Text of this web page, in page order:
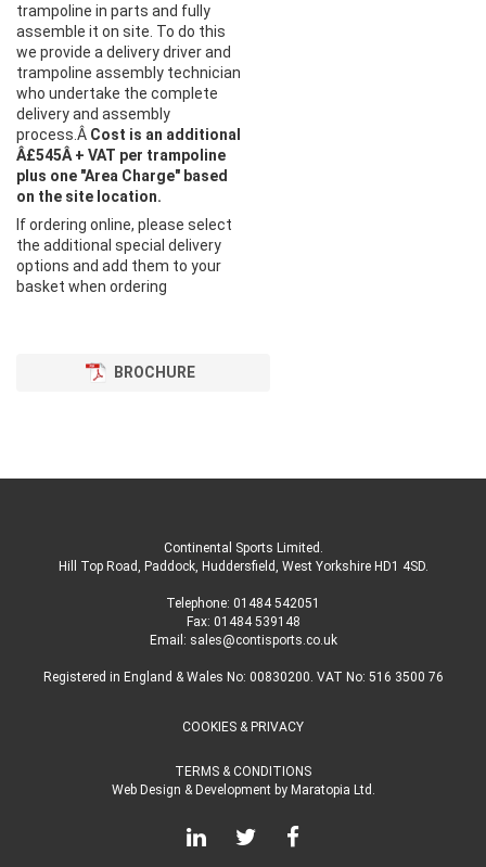
trampoline in parts and fully
assemble it on site. To do this
we provide a delivery driver and
trampoline assembly technician
who undertake the complete
delivery and assembly
process.Â Cost is an additional
Â£545Â + VAT per trampoline
plus one "Area Charge" based
on the site location.
If ordering online, please select
the additional special delivery
options and add them to your
basket when ordering
BROCHURE
Continental Sports Limited .
Hill Top Road, Paddock, Huddersfield, West Yorkshire HD1 4SD.
Telephone: 01484 542051
Fax: 01484 539148
Email: sales@contisports.co.uk
Registered in England & Wales No: 00830200. VAT No: 516 3500 76
COOKIES & PRIVACY
TERMS & CONDITIONS
Web Design & Developmentby Maratopia Ltd.